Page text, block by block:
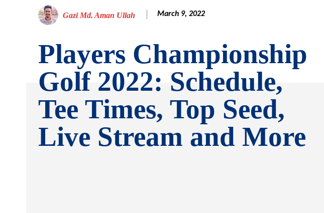
Gazi Md. Aman Ullah March 9, 2022
Players Championship
Golf 2022: Schedule,
Tee Times, Top Seed,
Live Stream and More